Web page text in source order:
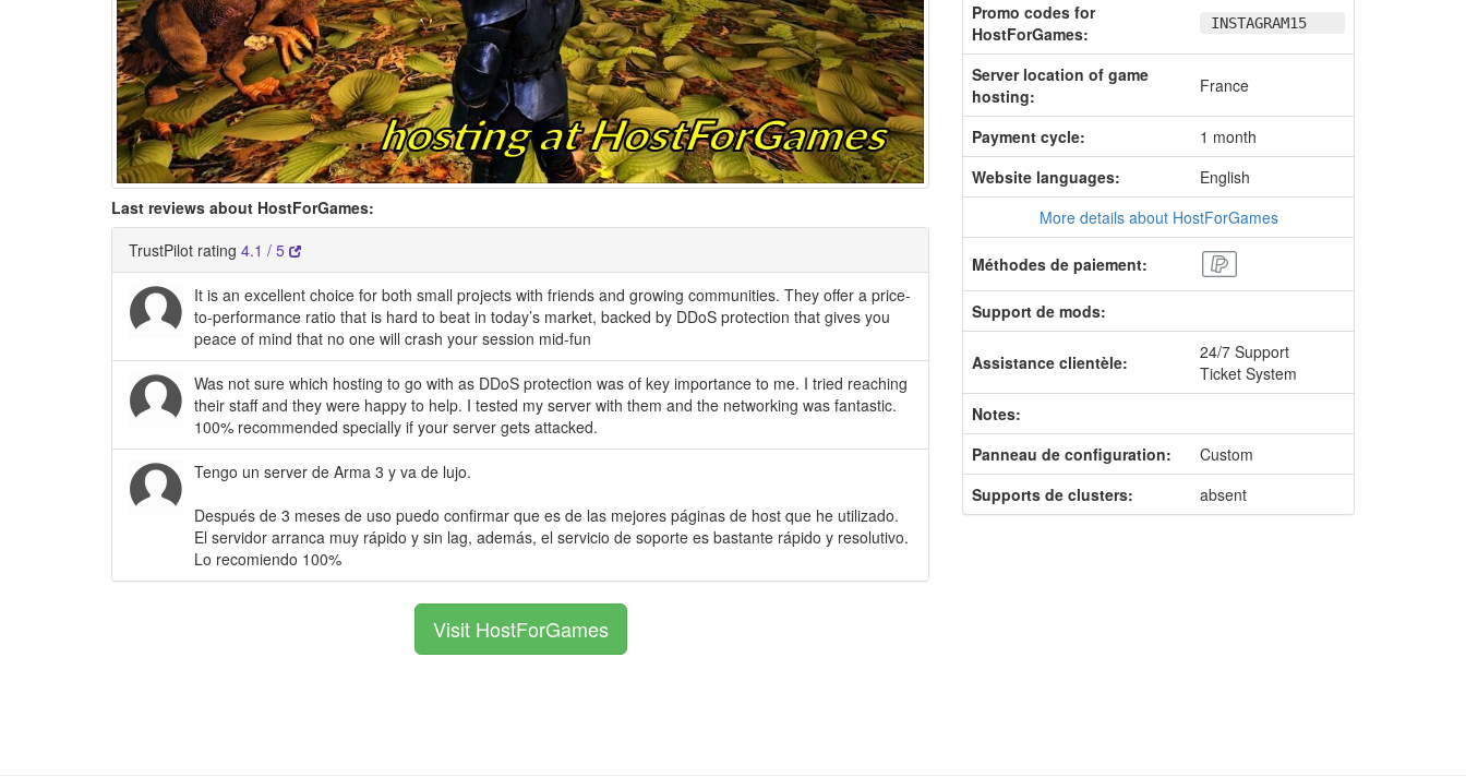
Promo codes for
HostForGames:
INSTAGRAM15
Server location of game
hosting:
France
Payment cycle:
1 month
Website languages:
English
More details about HostForGames
Méthodes de paiement:
Support de mods:
Assistance clientèle:
24/7 Support
Ticket System
Notes:
Panneau de configuration:
Custom
Supports de clusters:
absent
Last reviews about HostForGames:
TrustPilot rating 4.1 / 5
It is an excellent choice for both small projects with friends and growing communities. They offer a price-
to-performance ratio that is hard to beat in today’s market, backed by DDoS protection that gives you
peace of mind that no one will crash your session mid-fun
Was not sure which hosting to go with as DDoS protection was of key importance to me. I tried reaching
their staff and they were happy to help. I tested my server with them and the networking was fantastic.
100% recommended specially if your server gets attacked.
Tengo un server de Arma 3 y va de lujo.
Después de 3 meses de uso puedo confirmar que es de las mejores páginas de host que he utilizado.
El servidor arranca muy rápido y sin lag, además, el servicio de soporte es bastante rápido y resolutivo.
Lo recomiendo 100%
Visit HostForGames